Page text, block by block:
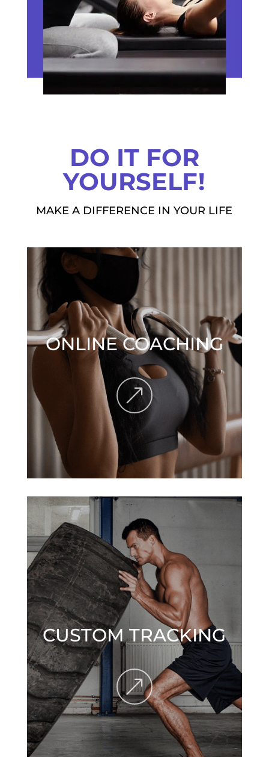
DO IT FOR
YOURSELF!
MAKE A DIFFERENCE IN YOUR LIFE
ONLINE COACHING
&
CUSTOM TRACKING
&